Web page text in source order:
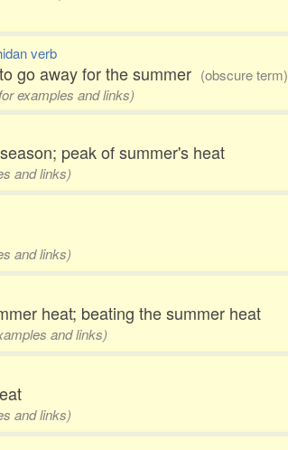
verb
go away for the summer (obscure term)
examples and links)
peak of summer's heat
and links)
and links)
heat; beating the summer heat
and links)
and links)